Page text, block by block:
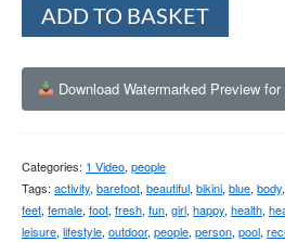
ADD TO BASKET
Download Watermarked Preview
Categories: 1 Video, people
Tags: activity, barefoot, beautiful, bikini, blue, body,
feet, female, foot, fresh, fun, girl, happy, health,
leisure, lifestyle, outdoor, people, person, pool,